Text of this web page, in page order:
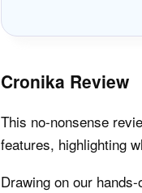
Cronika Review
This no-nonsense
features, highlighting
Drawing on our